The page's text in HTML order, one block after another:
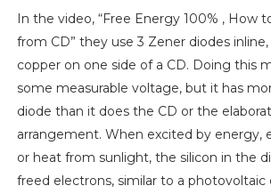
In the video, “Free Energy 100% , How
from CD” they use 3 Zener diodes
copper on one side of a CD. Doing this
some measurable voltage, but it has
diode than it does the CD or the
arrangement. When excited by energy,
or heat from sunlight, the silicon in the
freed electrons, similar to a photovoltaic